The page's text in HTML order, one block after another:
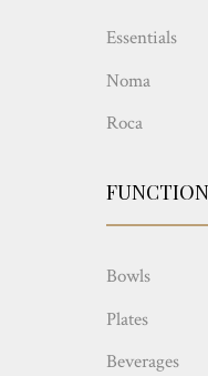
Essentials
Noma
Roca
FUNCTION
Bowls
Plates
Beverages